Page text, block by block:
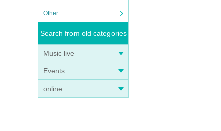
Other
Search from old categories
Music live
Events
online